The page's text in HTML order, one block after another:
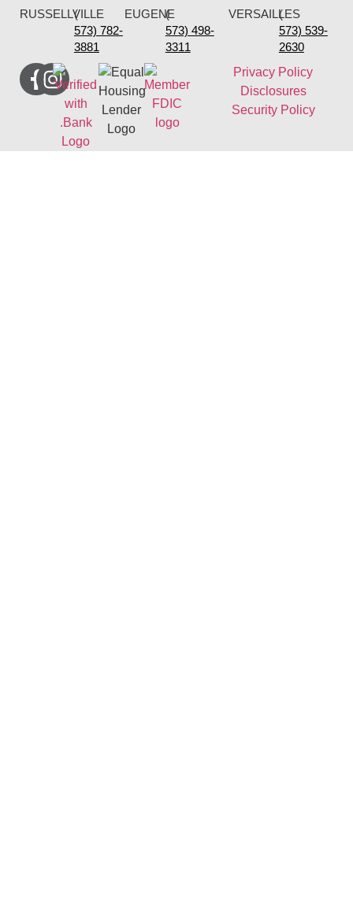
RUSSELLVILLE
(
573) 782-
3881
EUGENE
(
573) 498-
3311
VERSAILLES
(
573) 539-
2630
Privacy Policy
Disclosures
Security Policy